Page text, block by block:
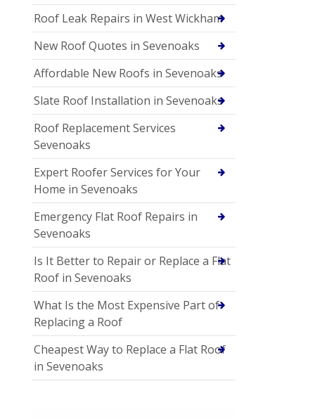
Roof Leak Repairs in West Wickham
New Roof Quotes in Sevenoaks
Affordable New Roofs in Sevenoaks
Slate Roof Installation in Sevenoaks
Roof Replacement Services
Sevenoaks
Expert Roofer Services for Your
Home in Sevenoaks
Emergency Flat Roof Repairs in
Sevenoaks
Is It Better to Repair or Replace a Flat
Roof in Sevenoaks
What Is the Most Expensive Part of
Replacing a Roof
Cheapest Way to Replace a Flat Roof
in Sevenoaks